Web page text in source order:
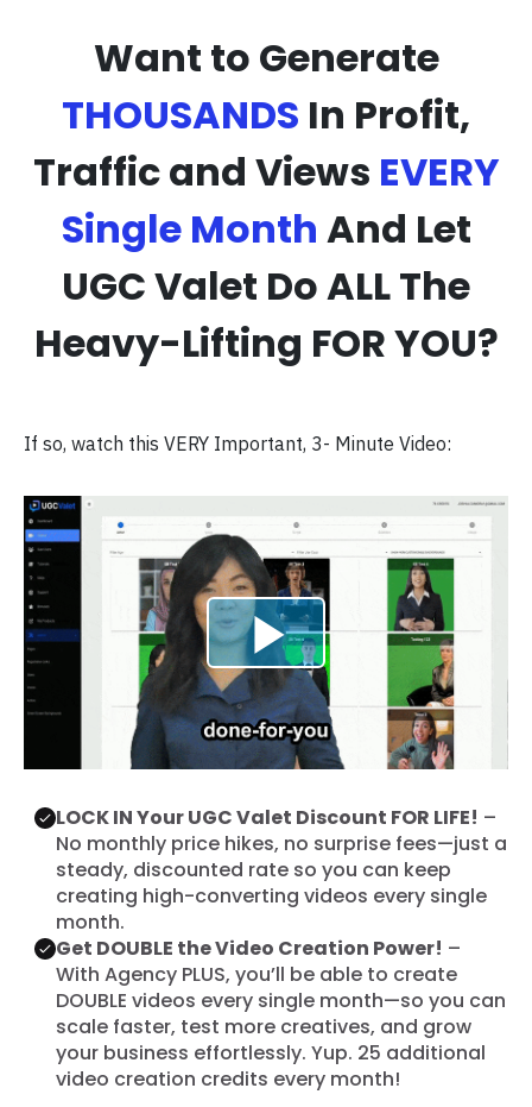
Want to Generate
THOUSANDS In Profit,
Traffic and Views EVERY
Single Month And Let
UGC Valet Do ALL The
Heavy-Lifting FOR YOU?
If so, watch this VERY Important, 3- Minute Video:
LOCK IN Your UGC Valet Discount FOR LIFE! –
No monthly price hikes, no surprise fees—just a
steady, discounted rate so you can keep
creating high-converting videos every single
month.
Get DOUBLE the Video Creation Power! –
With Agency PLUS, you’ll be able to create
DOUBLE videos every single month—so you can
scale faster, test more creatives, and grow
your business effortlessly. Yup. 25 additional
video creation credits every month!